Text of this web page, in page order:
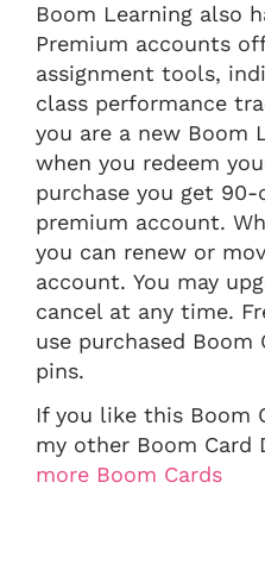
Boom Learning also
Premium accounts
assignment tools,
class performance
you are a new Boom
when you redeem
purchase you get
premium account.
you can renew or
account. You may
cancel at any time.
use purchased Boom
pins.
If you like this Boom
my other Boom Card
more Boom Cards